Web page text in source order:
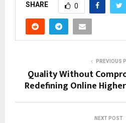
SHARE 0
PREVIOUS
Quality Without
Redefining Online
NEXT POST